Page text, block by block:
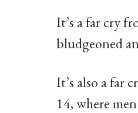
It’s a far cry
bludgeoned
It’s also a far
14, where